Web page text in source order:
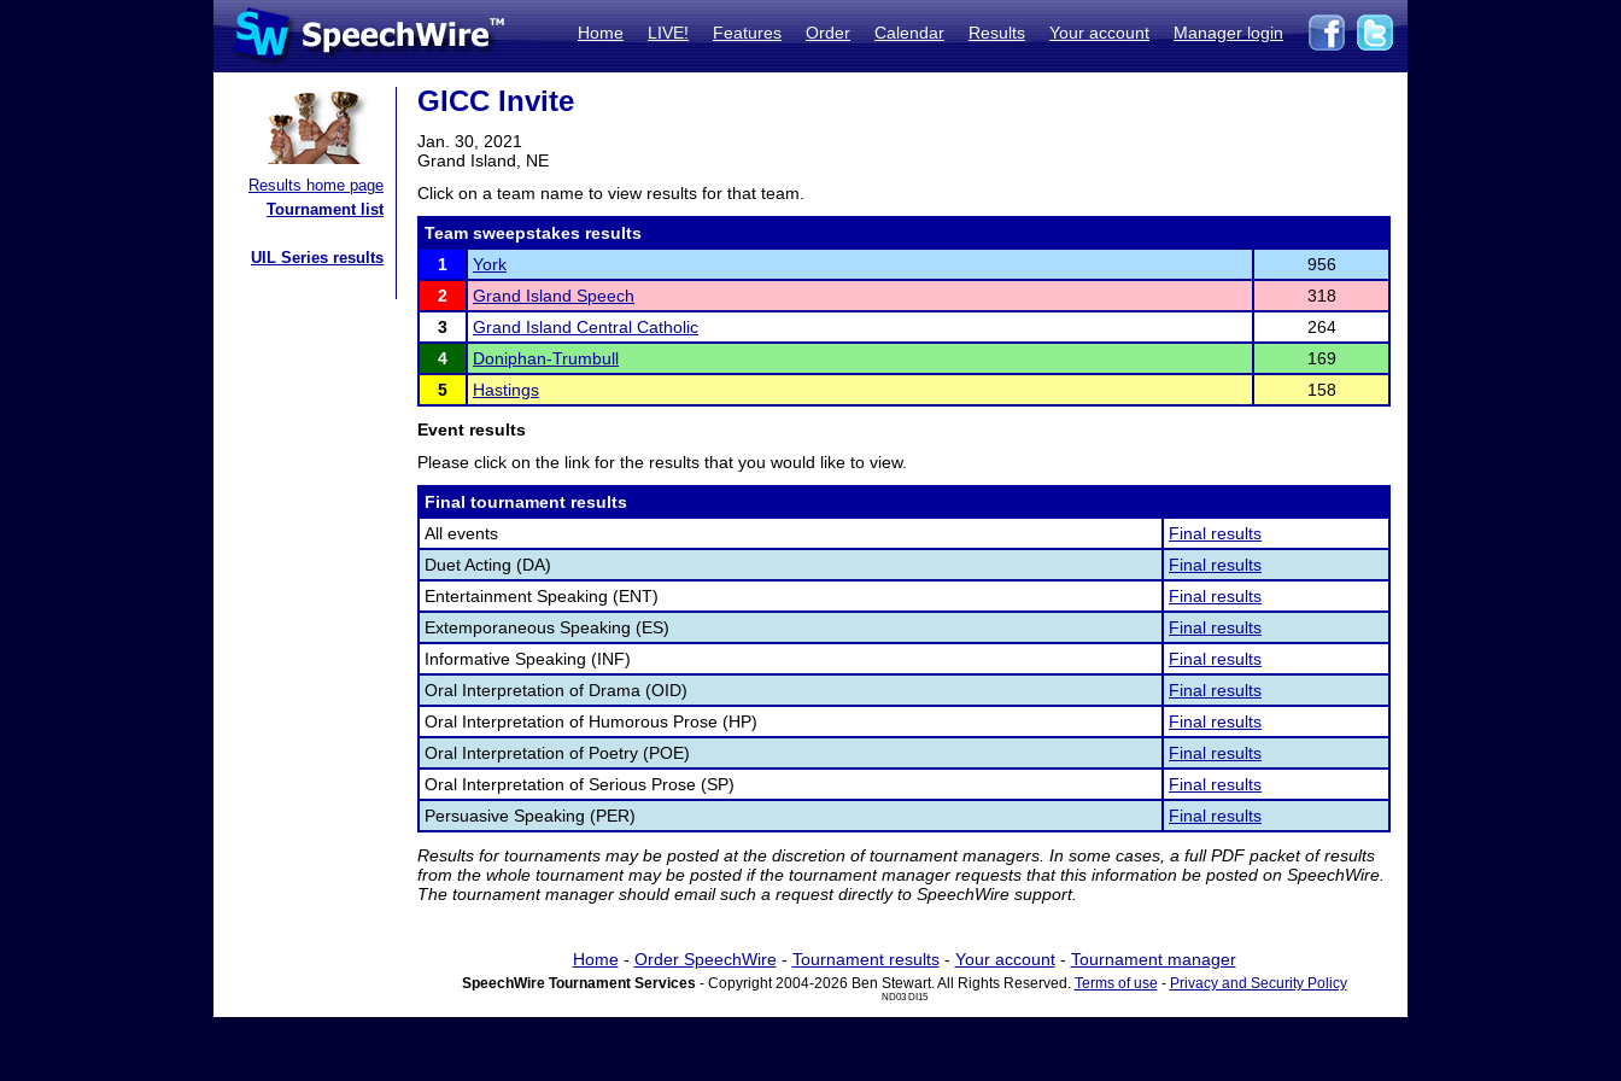
Home LIVE! Features Order Calendar Results Your account Manager login
Results home page
Tournament list
UIL Series results
GICC Invite
Jan. 30, 2021
Grand Island, NE
Click on a team name to view results for that team.
Team sweepstakes results
1
York
956
2
Grand Island Speech
318
3
Grand Island Central Catholic
264
4
Doniphan-Trumbull
169
5
Hastings 158
Event results
Please click on the link for the results that you would like to view.
Final tournament results
All events
Final results
Duet Acting (DA)
Final results
Entertainment Speaking (ENT)
Final results
Extemporaneous Speaking (ES)
Final results
Informative Speaking (INF)
Final results
Oral Interpretation of Drama (OID)
Final results
Oral Interpretation of Humorous Prose (HP)
Final results
Oral Interpretation of Poetry (POE)
Final results
Oral Interpretation of Serious Prose (SP)
Final results
Persuasive Speaking (PER)
Final results
Results for tournaments may be posted at the discretion of tournament managers. In some cases, a full PDF packet of results
from the whole tournament may be posted if the tournament manager requests that this information be posted on SpeechWire.
The tournament manager should email such a request directly to SpeechWire support.
Home- Order SpeechWire- Tournament results- Your account- Tournament manager
SpeechWire Tournament Services - Copyright 2004-2026 Ben Stewart. All Rights Reserved. Terms of use - Privacy and Security Policy
ND03 DI15